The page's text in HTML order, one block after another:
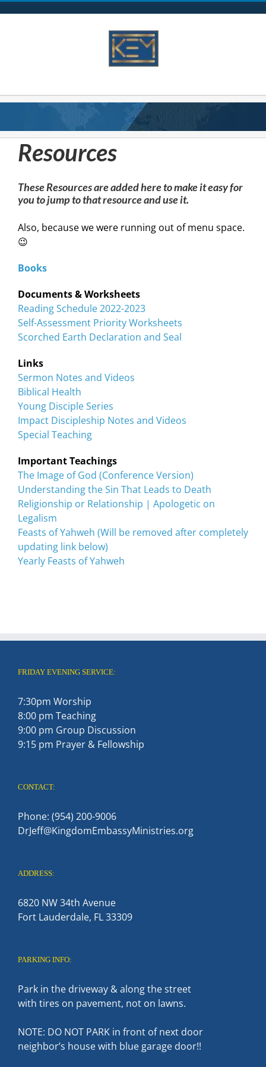
Resources
These Resources are added here to make it easy for
you to jump to that resource and use it.
Also, because we were running out of menu space.
😉
Books
Documents & Worksheets
Reading Schedule 2022-2023
Self-Assessment Priority Worksheets
Scorched Earth Declaration and Seal
Links
Sermon Notes and Videos
Biblical Health
Young Disciple Series
Impact Discipleship Notes and Videos
Special Teaching
Important Teachings
The Image of God (Conference Version)
Understanding the Sin That Leads to Death
Religionship or Relationship | Apologetic on
Legalism
Feasts of Yahweh (Will be removed after completely
updating link below)
Yearly Feasts of Yahweh
FRIDAY EVENING SERVICE:
7:30pm Worship
8:00 pm Teaching
9:00 pm Group Discussion
9:15 pm Prayer & Fellowship
CONTACT:
Phone: (954) 200-9006
DrJeff@KingdomEmbassyMinistries.org
ADDRESS:
6820 NW 34th Avenue
Fort Lauderdale, FL 33309
PARKING INFO:
Park in the driveway & along the street
with tires on pavement, not on lawns.
NOTE: DO NOT PARK in front of next door
neighbor’s house with blue garage door!!